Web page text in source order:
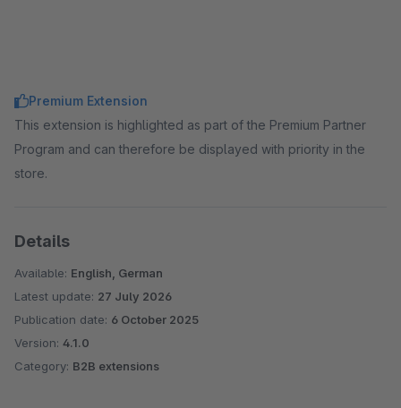
Premium Extension
This extension is highlighted as part of the Premium Partner
Program and can therefore be displayed with priority in the
store.
Details
Available: English, German
Latest update: 27 July 2026
Publication date: 6 October 2025
Version: 4.1.0
Category: B2B extensions